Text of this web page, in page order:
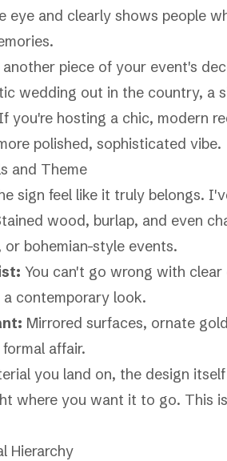
eye and clearly shows people
piece of your event's
wedding out in the country, a
you're hosting a chic, modern
polished, sophisticated vibe.
and Theme
sign feel like it truly belongs.
wood, burlap, and even
bohemian-style events.
You can't go wrong with
contemporary look.
Mirrored surfaces, ornate
affair.
you land on, the design
where you want it to go. This
Hierarchy